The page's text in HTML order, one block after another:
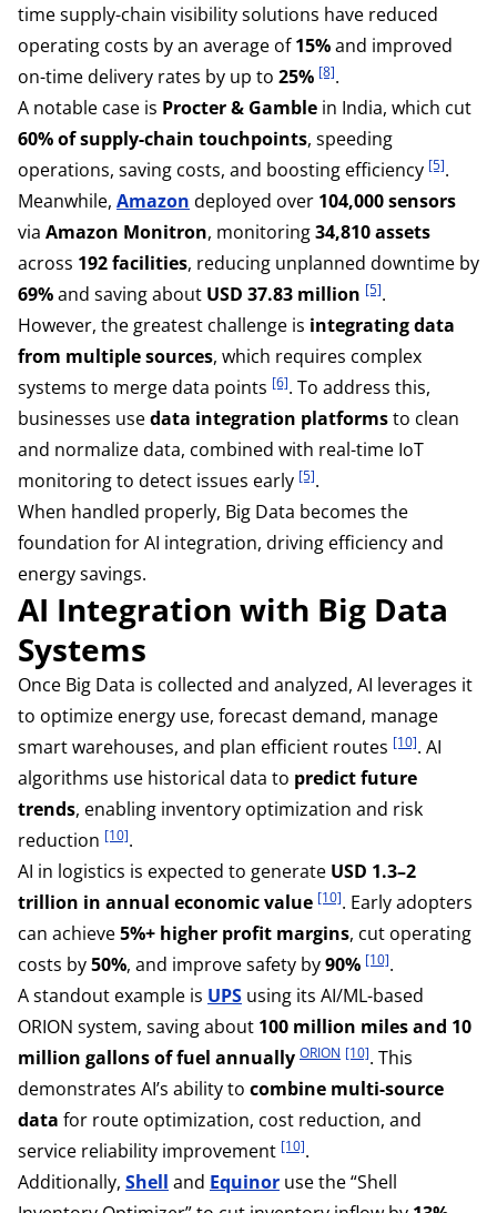
time supply-chain visibility solutions have reduced
operating costs by an average of15%and improved
on-time delivery rates by up to 25% [8].
A notable case is Procter & Gamble in India, which cut
60% of supply-chain touchpoints, speeding
operations, saving costs, and boosting efficiency [5].
Meanwhile, Amazon deployed over 104,000 sensors
via Amazon Monitron, monitoring34,810 assets
across 192 facilities, reducing unplanned downtime by
69%and saving about USD 37.83 million [5].
However, the greatest challenge is integrating data
from multiple sources, which requires complex
systems to merge data points [6]. To address this,
businesses usedata integration platformsto clean
and normalize data, combined with real-time IoT
monitoring to detect issues early [5].
When handled properly, Big Data becomes the
foundation for AI integration, driving efficiency and
energy savings.
AI Integration with Big Data
Systems
Once Big Data is collected and analyzed, AI leverages it
to optimize energy use, forecast demand, manage
smart warehouses, and plan efficient routes [10]. AI
algorithms use historical data to predict future
trends, enabling inventory optimization and risk
reduction [10].
AI in logistics is expected to generate USD 1.3–2
trillion in annual economic value [10]. Early adopters
can achieve5%+ higher profit margins, cut operating
costs by50%, and improve safety by90% [10].
A standout example is UPS using its AI/ML-based
ORION system, saving about 100 million miles and 10
million gallons of fuel annually ORION [10]. This
demonstrates AI’s ability to combine multi-source
data for route optimization, cost reduction, and
service reliability improvement [10].
Additionally, Shell and Equinor use the “Shell